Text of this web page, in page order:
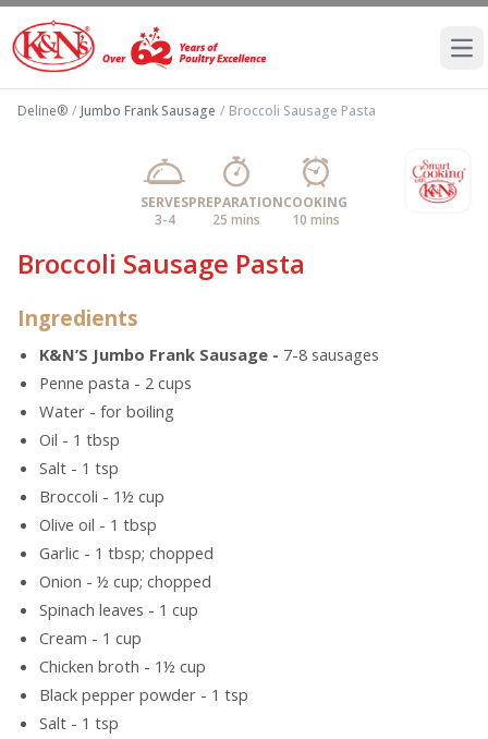
Deline® / Jumbo Frank Sausage / Broccoli Sausage Pasta
SERVES
3-4
PREPARATION
25 mins
COOKING
10 mins
Broccoli Sausage Pasta
Ingredients
K&N’S Jumbo Frank Sausage - 7-8 sausages
Penne pasta - 2 cups
Water - for boiling
Oil - 1 tbsp
Salt - 1 tsp
Broccoli - 1½ cup
Olive oil - 1 tbsp
Garlic - 1 tbsp; chopped
Onion - ½ cup; chopped
Spinach leaves - 1 cup
Cream - 1 cup
Chicken broth - 1½ cup
Black pepper powder - 1 tsp
Salt - 1 tsp